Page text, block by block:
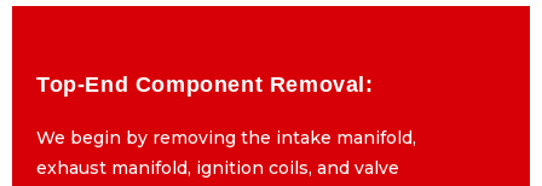
Top-End Component Removal:
We begin by removing the intake manifold,
exhaust manifold, ignition coils, and valve
Top-End Component Removal:
We begin by removing the intake manifold,
exhaust manifold, ignition coils, and valve